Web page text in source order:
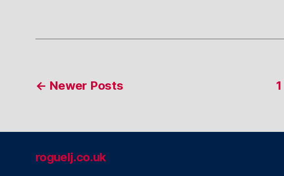
Posts
← Newer Posts 1
roguelj.co.uk